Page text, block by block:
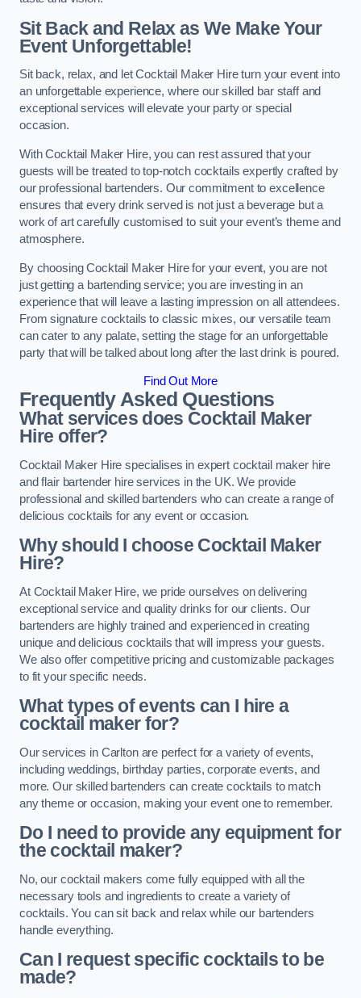
Sit Back and Relax as We Make Your
Event Unforgettable!
Sit back, relax, and let Cocktail Maker Hire turn your event into
an unforgettable experience, where our skilled bar staff and
exceptional services will elevate your party or special
occasion.
With Cocktail Maker Hire, you can rest assured that your
guests will be treated to top-notch cocktails expertly crafted by
our professional bartenders. Our commitment to excellence
ensures that every drink served is not just a beverage but a
work of art carefully customised to suit your event’s theme and
atmosphere.
By choosing Cocktail Maker Hire for your event, you are not
just getting a bartending service; you are investing in an
experience that will leave a lasting impression on all attendees.
From signature cocktails to classic mixes, our versatile team
can cater to any palate, setting the stage for an unforgettable
party that will be talked about long after the last drink is poured.
Find Out More
Frequently Asked Questions
What services does Cocktail Maker
Hire offer?
Cocktail Maker Hire specialises in expert cocktail maker hire
and flair bartender hire services in the UK. We provide
professional and skilled bartenders who can create a range of
delicious cocktails for any event or occasion.
Why should I choose Cocktail Maker
Hire?
At Cocktail Maker Hire, we pride ourselves on delivering
exceptional service and quality drinks for our clients. Our
bartenders are highly trained and experienced in creating
unique and delicious cocktails that will impress your guests.
We also offer competitive pricing and customizable packages
to fit your specific needs.
What types of events can I hire a
cocktail maker for?
Our services in Carlton are perfect for a variety of events,
including weddings, birthday parties, corporate events, and
more. Our skilled bartenders can create cocktails to match
any theme or occasion, making your event one to remember.
Do I need to provide any equipment for
the cocktail maker?
No, our cocktail makers come fully equipped with all the
necessary tools and ingredients to create a variety of
cocktails. You can sit back and relax while our bartenders
handle everything.
Can I request specific cocktails to be
made?